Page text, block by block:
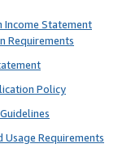
Income Statement
Requirements
Policy
Usage Requirements